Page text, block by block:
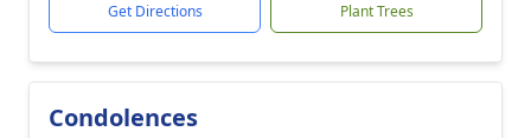
Get Directions Plant Trees
Condolences